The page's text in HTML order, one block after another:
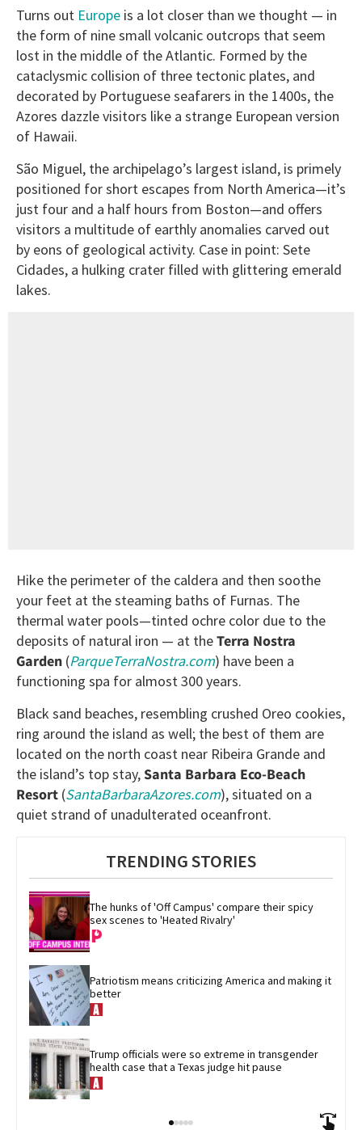
minute,
15
seconds
Turns out Europe is a lot closer than we thought — in
the form of nine small volcanic outcrops that seem
lost in the middle of the Atlantic. Formed by the
cataclysmic collision of three tectonic plates, and
decorated by Portuguese seafarers in the 1400s, the
Azores dazzle visitors like a strange European version
of Hawaii.
São Miguel, the archipelago’s largest island, is primely
positioned for short escapes from North America—it’s
just four and a half hours from Boston—and offers
visitors a multitude of earthly anomalies carved out
by eons of geological activity. Case in point: Sete
Cidades, a hulking crater filled with glittering emerald
lakes.
Hike the perimeter of the caldera and then soothe
your feet at the steaming baths of Furnas. The
thermal water pools—tinted ochre color due to the
deposits of natural iron — at theTerra Nostra
Garden (ParqueTerraNostra.com) have been a
functioning spa for almost 300 years.
Black sand beaches, resembling crushed Oreo cookies,
ring around the island as well; the best of them are
located on the north coast near Ribeira Grande and
the island’s top stay,Santa Barbara Eco-Beach
Resort (SantaBarbaraAzores.com), situated on a
quiet strand of unadulterated oceanfront.
TRENDING STORIES
The hunks of 'Off Campus' compare their spicy
sex scenes to 'Heated Rivalry'
Patriotism means criticizing America and making it
better
Trump officials were so extreme in transgender
health case that a Texas judge hit pause